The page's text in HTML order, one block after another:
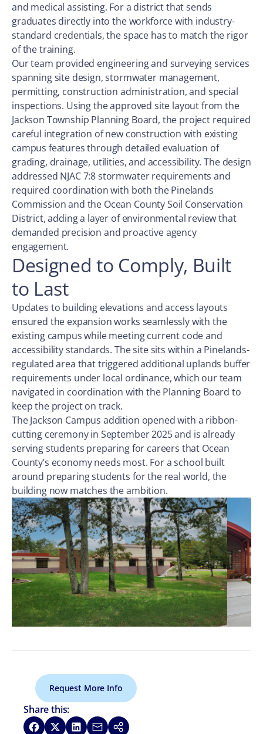
and medical assisting. For a district that sends
graduates directly into the workforce with industry-
standard credentials, the space has to match the rigor
of the training.
Our team provided engineering and surveying services
spanning site design, stormwater management,
permitting, construction administration, and special
inspections. Using the approved site layout from the
Jackson Township Planning Board, the project required
careful integration of new construction with existing
campus features through detailed evaluation of
grading, drainage, utilities, and accessibility. The design
addressed NJAC 7:8 stormwater requirements and
required coordination with both the Pinelands
Commission and the Ocean County Soil Conservation
District, adding a layer of environmental review that
demanded precision and proactive agency
engagement.
Designed to Comply, Built
to Last
Updates to building elevations and access layouts
ensured the expansion works seamlessly with the
existing campus while meeting current code and
accessibility standards. The site sits within a Pinelands-
regulated area that triggered additional uplands buffer
requirements under local ordinance, which our team
navigated in coordination with the Planning Board to
keep the project on track.
The Jackson Campus addition opened with a ribbon-
cutting ceremony in September 2025 and is already
serving students preparing for careers that Ocean
County’s economy needs most. For a school built
around preparing students for the real world, the
building now matches the ambition.
Request More Info
Share this:
Share on Facebook
Share on XShare on LinkedIn
Share via Email
Copy link